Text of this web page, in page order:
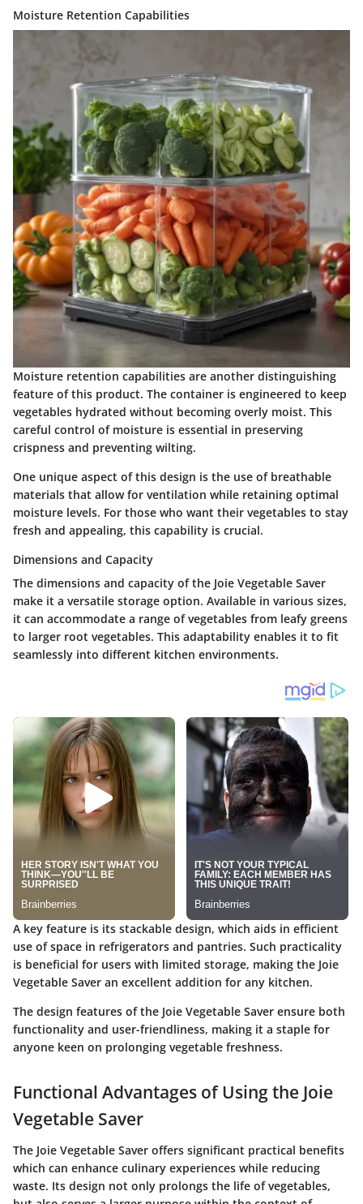
Moisture Retention Capabilities
Moisture retention capabilities are another distinguishing
feature of this product. The container is engineered to keep
vegetables hydrated without becoming overly moist. This
careful control of moisture is essential in preserving
crispness and preventing wilting.
One unique aspect of this design is the use of breathable
materials that allow for ventilation while retaining optimal
moisture levels. For those who want their vegetables to stay
fresh and appealing, this capability is crucial.
Dimensions and Capacity
The dimensions and capacity of the Joie Vegetable Saver
make it a versatile storage option. Available in various sizes,
it can accommodate a range of vegetables from leafy greens
to larger root vegetables. This adaptability enables it to fit
seamlessly into different kitchen environments.
A key feature is its stackable design, which aids in efficient
use of space in refrigerators and pantries. Such practicality
is beneficial for users with limited storage, making the Joie
Vegetable Saver an excellent addition for any kitchen.
The design features of the Joie Vegetable Saver ensure both
functionality and user-friendliness, making it a staple for
anyone keen on prolonging vegetable freshness.
Functional Advantages of Using the Joie
Vegetable Saver
The Joie Vegetable Saver offers significant practical benefits
which can enhance culinary experiences while reducing
waste. Its design not only prolongs the life of vegetables,